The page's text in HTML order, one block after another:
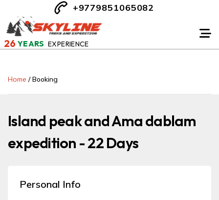
26 YEARS EXPERIENCE
+9779851065082
Home /Booking
Island peak and Ama dablam
expedition - 22 Days
Personal Info